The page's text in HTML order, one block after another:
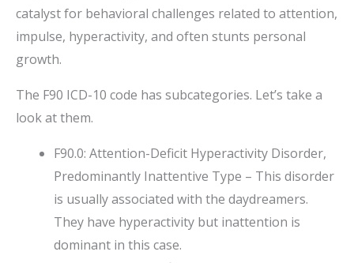
catalyst for behavioral challenges related to attention,
impulse, hyperactivity, and often stunts personal
growth.
The F90 ICD-10 code has subcategories. Let’s take a
look at them.
F90.0: Attention-Deficit Hyperactivity Disorder,
Predominantly Inattentive Type – This disorder
is usually associated with the daydreamers.
They have hyperactivity but inattention is
dominant in this case.